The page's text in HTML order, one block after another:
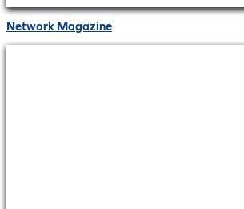
Network Magazine